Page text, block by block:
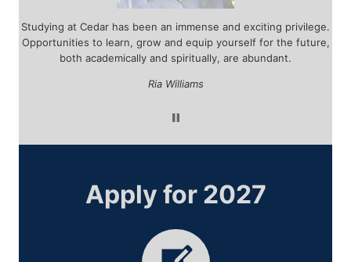
Studying at Cedar has been an immense and exciting privilege.
Opportunities to learn, grow and equip yourself for the future,
both academically and spiritually, are abundant.
Ria Williams
Apply for 2027